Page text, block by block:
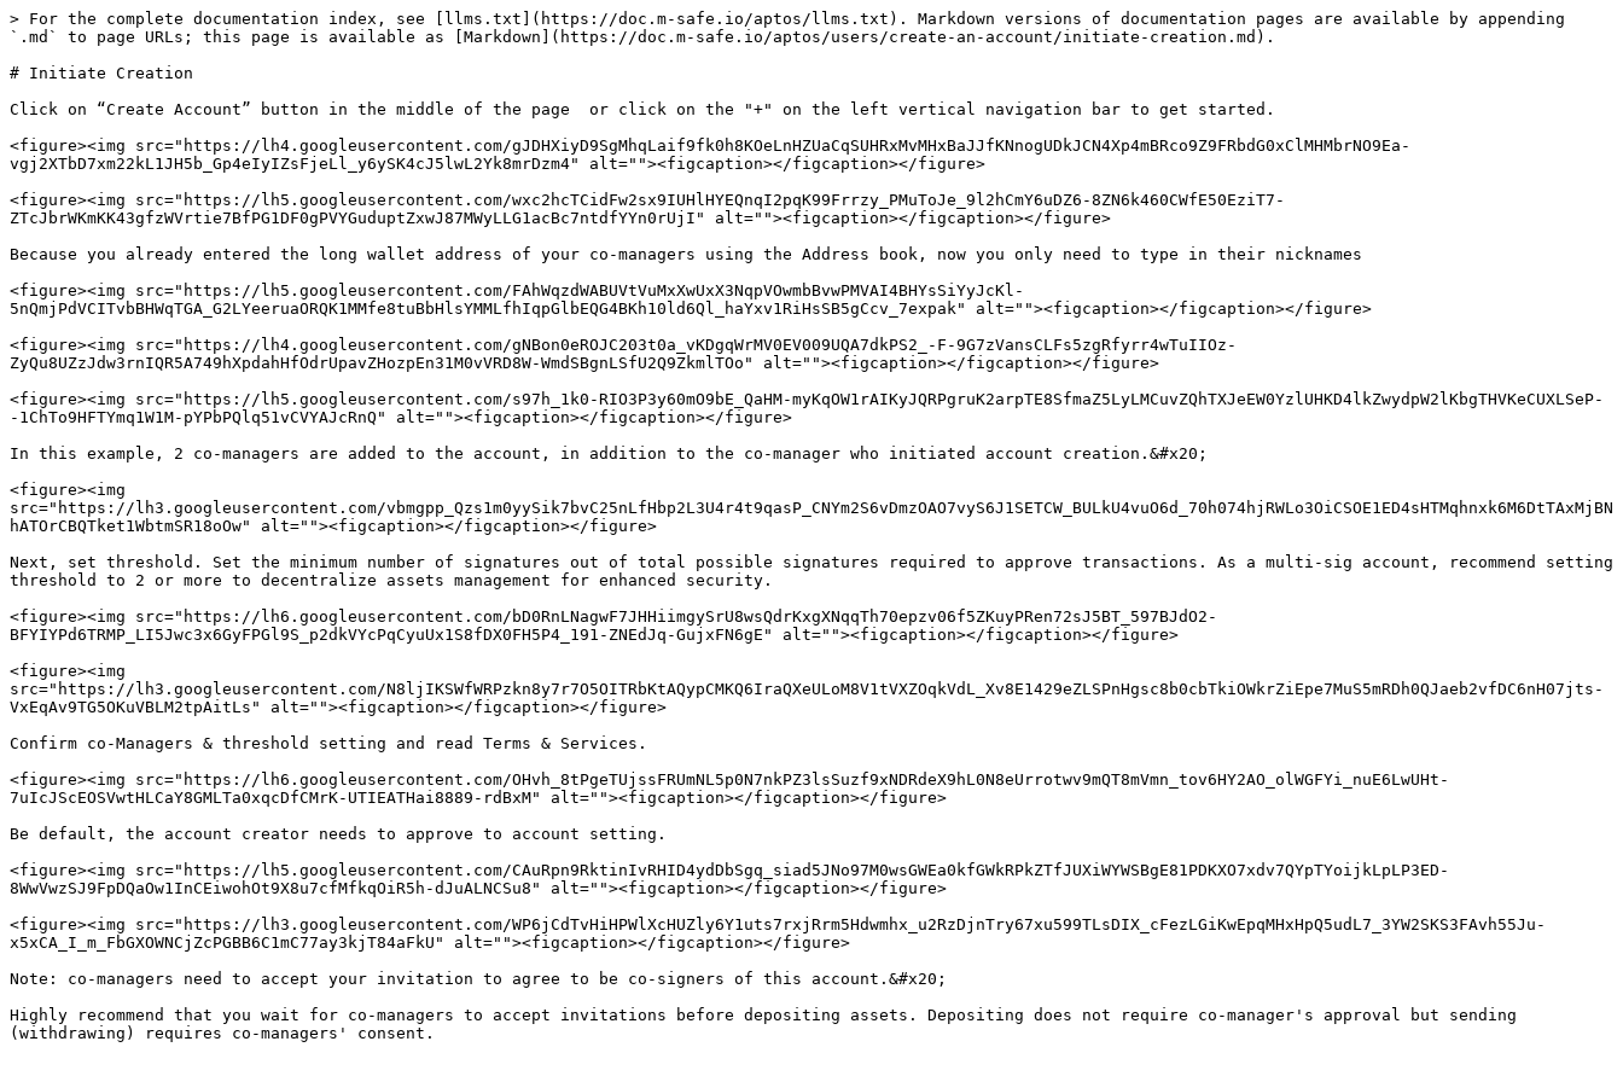
> For the complete documentation index, see [llms.txt](https://doc.m-safe.io/aptos/llms.txt). Markdown versions of documentation pages are available by appending
`.md` to page URLs; this page is available as [Markdown](https://doc.m-safe.io/aptos/users/create-an-account/initiate-creation.md).
# Initiate Creation
Click on “Create Account” button in the middle of the page  or click on the "+" on the left vertical navigation bar to get started.
<figure><img src="https://lh4.googleusercontent.com/gJDHXiyD9SgMhqLaif9fk0h8KOeLnHZUaCqSUHRxMvMHxBaJJfKNnogUDkJCN4Xp4mBRco9Z9FRbdG0xClMHMbrNO9Ea-
vgj2XTbD7xm22kL1JH5b_Gp4eIyIZsFjeLl_y6ySK4cJ5lwL2Yk8mrDzm4" alt=""><figcaption></figcaption></figure>
<figure><img src="https://lh5.googleusercontent.com/wxc2hcTCidFw2sx9IUHlHYEQnqI2pqK99Frrzy_PMuToJe_9l2hCmY6uDZ6-8ZN6k460CWfE50EziT7-
ZTcJbrWKmKK43gfzWVrtie7BfPG1DF0gPVYGuduptZxwJ87MWyLLG1acBc7ntdfYYn0rUjI" alt=""><figcaption></figcaption></figure>
Because you already entered the long wallet address of your co-managers using the Address book, now you only need to type in their nicknames
<figure><img src="https://lh5.googleusercontent.com/FAhWqzdWABUVtVuMxXwUxX3NqpVOwmbBvwPMVAI4BHYsSiYyJcKl-
5nQmjPdVCITvbBHWqTGA_G2LYeeruaORQK1MMfe8tuBbHlsYMMLfhIqpGlbEQG4BKh10ld6Ql_haYxv1RiHsSB5gCcv_7expak" alt=""><figcaption></figcaption></figure>
<figure><img src="https://lh4.googleusercontent.com/gNBon0eROJC203t0a_vKDgqWrMV0EV009UQA7dkPS2_-F-9G7zVansCLFs5zgRfyrr4wTuIIOz-
ZyQu8UZzJdw3rnIQR5A749hXpdahHfOdrUpavZHozpEn31M0vVRD8W-WmdSBgnLSfU2Q9ZkmlTOo" alt=""><figcaption></figcaption></figure>
<figure><img src="https://lh5.googleusercontent.com/s97h_1k0-RIO3P3y60mO9bE_QaHM-myKqOW1rAIKyJQRPgruK2arpTE8SfmaZ5LyLMCuvZQhTXJeEW0YzlUHKD4lkZwydpW2lKbgTHVKeCUXLSeP-
-1ChTo9HFTYmq1W1M-pYPbPQlq51vCVYAJcRnQ" alt=""><figcaption></figcaption></figure>
In this example, 2 co-managers are added to the account, in addition to the co-manager who initiated account creation.&#x20;
<figure><img
src="https://lh3.googleusercontent.com/vbmgpp_Qzs1m0yySik7bvC25nLfHbp2L3U4r4t9qasP_CNYm2S6vDmzOAO7vyS6J1SETCW_BULkU4vuO6d_70h074hjRWLo3OiCSOE1ED4sHTMqhnxk6M6DtTAxMjBN
hATOrCBQTket1WbtmSR18oOw" alt=""><figcaption></figcaption></figure>
Next, set threshold. Set the minimum number of signatures out of total possible signatures required to approve transactions. As a multi-sig account, recommend setting
threshold to 2 or more to decentralize assets management for enhanced security.
<figure><img src="https://lh6.googleusercontent.com/bD0RnLNagwF7JHHiimgySrU8wsQdrKxgXNqqTh70epzv06f5ZKuyPRen72sJ5BT_597BJdO2-
BFYIYPd6TRMP_LI5Jwc3x6GyFPGl9S_p2dkVYcPqCyuUx1S8fDX0FH5P4_191-ZNEdJq-GujxFN6gE" alt=""><figcaption></figcaption></figure>
<figure><img
src="https://lh3.googleusercontent.com/N8ljIKSWfWRPzkn8y7r7O5OITRbKtAQypCMKQ6IraQXeULoM8V1tVXZOqkVdL_Xv8E1429eZLSPnHgsc8b0cbTkiOWkrZiEpe7MuS5mRDh0QJaeb2vfDC6nH07jts-
VxEqAv9TG5OKuVBLM2tpAitLs" alt=""><figcaption></figcaption></figure>
Confirm co-Managers & threshold setting and read Terms & Services.
<figure><img src="https://lh6.googleusercontent.com/OHvh_8tPgeTUjssFRUmNL5p0N7nkPZ3lsSuzf9xNDRdeX9hL0N8eUrrotwv9mQT8mVmn_tov6HY2AO_olWGFYi_nuE6LwUHt-
7uIcJScEOSVwtHLCaY8GMLTa0xqcDfCMrK-UTIEATHai8889-rdBxM" alt=""><figcaption></figcaption></figure>
Be default, the account creator needs to approve to account setting.
<figure><img src="https://lh5.googleusercontent.com/CAuRpn9RktinIvRHID4ydDbSgq_siad5JNo97M0wsGWEa0kfGWkRPkZTfJUXiWYWSBgE81PDKXO7xdv7QYpTYoijkLpLP3ED-
8WwVwzSJ9FpDQaOw1InCEiwohOt9X8u7cfMfkqOiR5h-dJuALNCSu8" alt=""><figcaption></figcaption></figure>
<figure><img src="https://lh3.googleusercontent.com/WP6jCdTvHiHPWlXcHUZly6Y1uts7rxjRrm5Hdwmhx_u2RzDjnTry67xu599TLsDIX_cFezLGiKwEpqMHxHpQ5udL7_3YW2SKS3FAvh55Ju-
x5xCA_I_m_FbGXOWNCjZcPGBB6C1mC77ay3kjT84aFkU" alt=""><figcaption></figcaption></figure>
Note: co-managers need to accept your invitation to agree to be co-signers of this account.&#x20;
Highly recommend that you wait for co-managers to accept invitations before depositing assets. Depositing does not require co-manager's approval but sending